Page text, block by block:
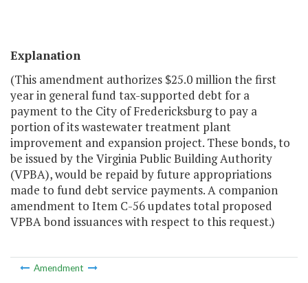
Explanation
(This amendment authorizes $25.0 million the first
year in general fund tax-supported debt for a
payment to the City of Fredericksburg to pay a
portion of its wastewater treatment plant
improvement and expansion project. These bonds, to
be issued by the Virginia Public Building Authority
(VPBA), would be repaid by future appropriations
made to fund debt service payments. A companion
amendment to Item C-56 updates total proposed
VPBA bond issuances with respect to this request.)
Amendment